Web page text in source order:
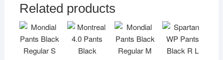
Related products